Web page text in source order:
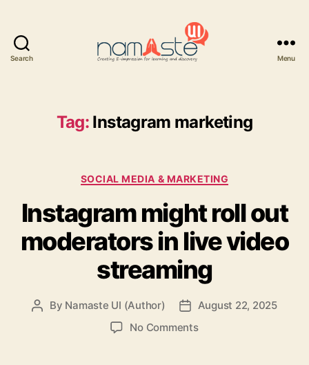
Search Menu
Tag: Instagram marketing
Categories
SOCIAL MEDIA & MARKETING
Instagram might roll out
moderators in live video
streaming
Post
By Namaste UI (Author)
Post
date
August 22, 2025
No Commentson